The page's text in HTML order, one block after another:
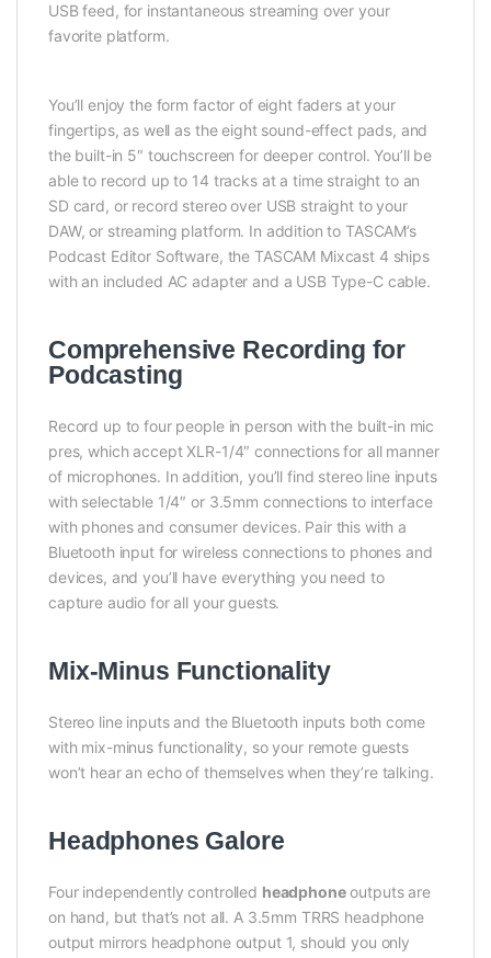
USB feed, for instantaneous streaming over your
favorite platform.
You’ll enjoy the form factor of eight faders at your
fingertips, as well as the eight sound-effect pads, and
the built-in 5″ touchscreen for deeper control. You’ll be
able to record up to 14 tracks at a time straight to an
SD card, or record stereo over USB straight to your
DAW, or streaming platform. In addition to TASCAM’s
Podcast Editor Software, the TASCAM Mixcast 4 ships
with an included AC adapter and a USB Type-C cable.
Comprehensive Recording for
Podcasting
Record up to four people in person with the built-in mic
pres, which accept XLR-1/4″ connections for all manner
of microphones. In addition, you’ll find stereo line inputs
with selectable 1/4″ or 3.5mm connections to interface
with phones and consumer devices. Pair this with a
Bluetooth input for wireless connections to phones and
devices, and you’ll have everything you need to
capture audio for all your guests.
Mix-Minus Functionality
Stereo line inputs and the Bluetooth inputs both come
with mix-minus functionality, so your remote guests
won’t hear an echo of themselves when they’re talking.
Headphones Galore
Four independently controlled headphoneoutputs are
on hand, but that’s not all. A 3.5mm TRRS headphone
output mirrors headphone output 1, should you only